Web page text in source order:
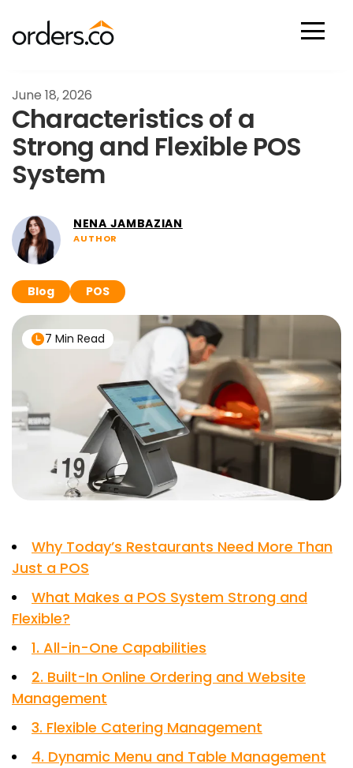
June 18, 2026
Characteristics of a
Strong and Flexible POS
System
NENA JAMBAZIAN
AUTHOR
Blog POS
7 Min Read
Why Today’s Restaurants Need More Than
Just a POS
What Makes a POS System Strong and
Flexible?
1. All-in-One Capabilities
2. Built-In Online Ordering and Website
Management
3. Flexible Catering Management
4. Dynamic Menu and Table Management